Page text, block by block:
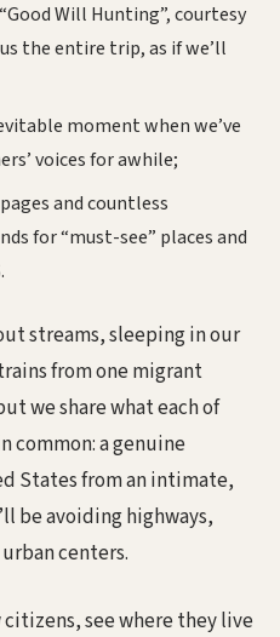
Will Hunting”, courtesy
the entire trip, as if we’ll
moment when we’ve
voices for awhile;
and countless
for “must-see” places and
streams, sleeping in our
from one migrant
we share what each of
common: a genuine
States from an intimate,
be avoiding highways,
centers.
see where they live